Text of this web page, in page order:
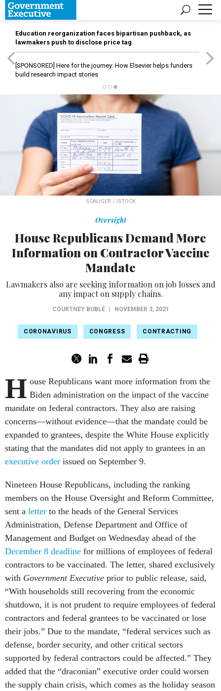
Education reorganization faces bipartisan pushback, as
lawmakers push to disclose price tag
[SPONSORED] Here for the journey: How Elsevier helps funders
build research impact stories
SCALIGER / ISTOCK
Oversight
House Republicans Demand More
Information on Contractor Vaccine
Mandate
Lawmakers also are seeking information on job losses and
any impact on supply chains.
COURTNEY BUBLÉ NOVEMBER 3, 2021
CORONAVIRUS CONGRESS CONTRACTING
H ouse Republicans want more information from the
Biden administration on the impact of the vaccine
mandate on federal contractors. They also are raising
concerns—without evidence—that the mandate could be
expanded to grantees, despite the White House explicitly
stating that the mandates did not apply to grantees in an
executive order issued on September 9.
Nineteen House Republicans, including the ranking
members on the House Oversight and Reform Committee,
sent a letter to the heads of the General Services
Administration, Defense Department and Office of
Management and Budget on Wednesday ahead of the
December 8 deadline for millions of employees of federal
contractors to be vaccinated. The letter, shared exclusively
with Government Executive prior to public release, said,
“With households still recovering from the economic
shutdown, it is not prudent to require employees of federal
contractors and federal grantees to be vaccinated or lose
their jobs.” Due to the mandate, “federal services such as
defense, border security, and other critical sectors
supported by federal contractors could be affected.” They
added that the “draconian” executive order could worsen
the supply chain crisis, which comes as the holiday season